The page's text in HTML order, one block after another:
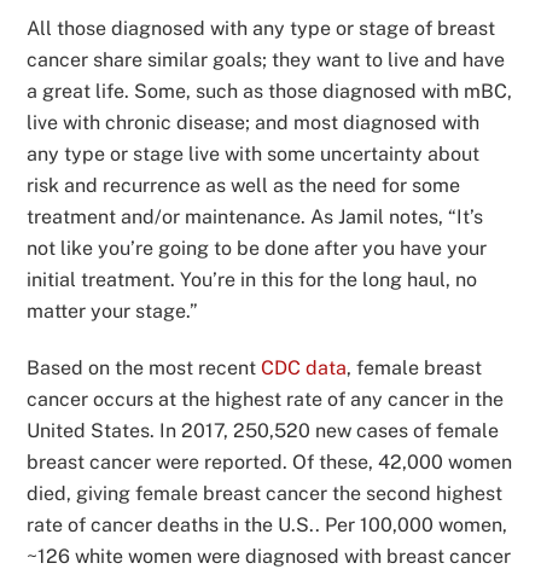
All those diagnosed with any type or stage of breast
cancer share similar goals; they want to live and have
a great life. Some, such as those diagnosed with mBC,
live with chronic disease; and most diagnosed with
any type or stage live with some uncertainty about
risk and recurrence as well as the need for some
treatment and/or maintenance. As Jamil notes, “It’s
not like you’re going to be done after you have your
initial treatment. You’re in this for the long haul, no
matter your stage.”
Based on the most recentCDC data, female breast
cancer occurs at the highest rate of any cancer in the
United States. In 2017, 250,520 new cases of female
breast cancer were reported. Of these, 42,000 women
died, giving female breast cancer the second highest
rate of cancer deaths in the U.S.. Per 100,000 women,
~126 white women were diagnosed with breast cancer